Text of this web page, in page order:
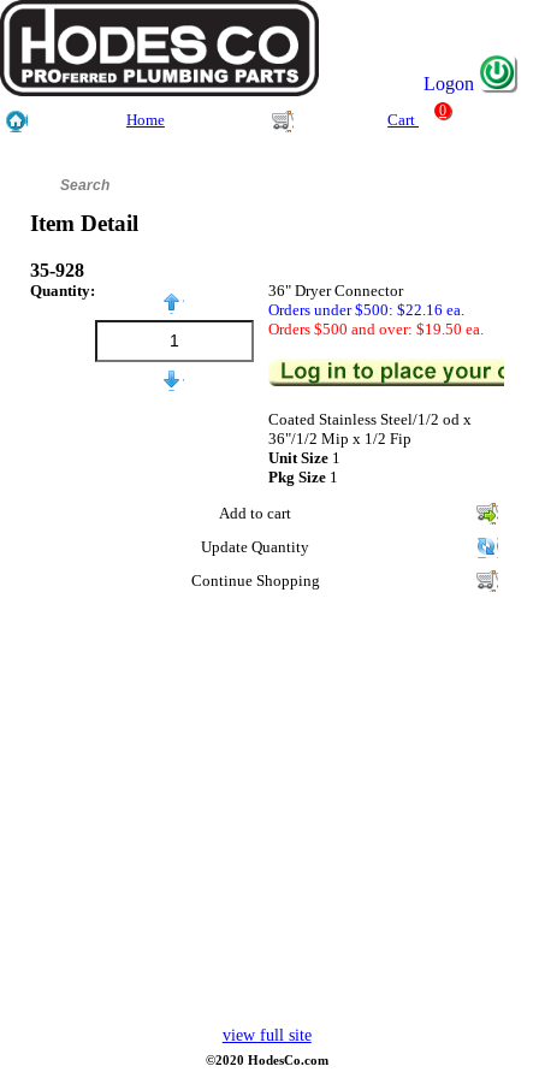
Logon
Home Cart
0
Item Detail
35-928
Quantity:
36" Dryer Connector
Orders under $500: $22.16 ea.
Orders $500 and over: $19.50 ea.
Coated Stainless Steel/1/2 od x
36"/1/2 Mip x 1/2 Fip
Unit Size 1
Pkg Size 1
Add to cart
Update Quantity
Continue Shopping
view full site
©2020 HodesCo.com